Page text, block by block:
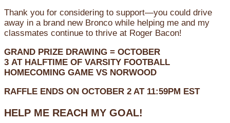
Thank you for considering to support—you could drive
away in a brand new Bronco while helping me and my
classmates continue to thrive at Roger Bacon!
GRAND PRIZE DRAWING = OCTOBER
3 AT HALFTIME OF VARSITY FOOTBALL
HOMECOMING GAME VS NORWOOD
RAFFLE ENDS ON OCTOBER 2 AT 11:59PM EST
HELP ME REACH MY GOAL!